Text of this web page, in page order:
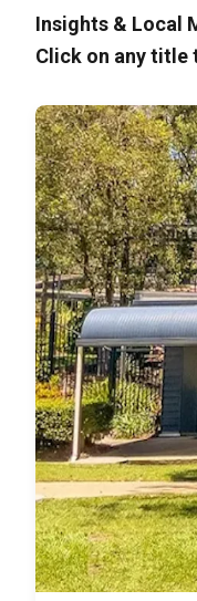
Insights & Local
Click on any title